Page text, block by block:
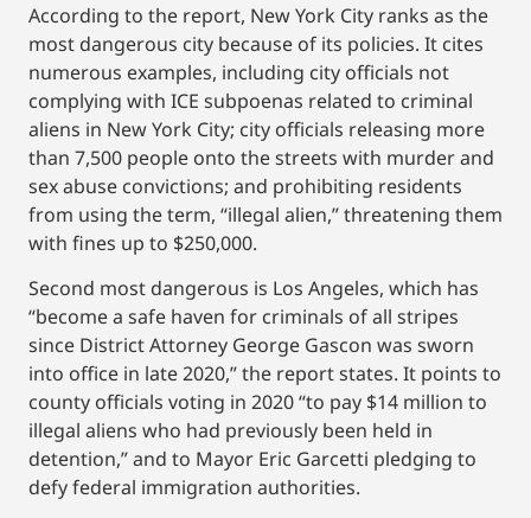
According to the report, New York City ranks as the
most dangerous city because of its policies. It cites
numerous examples, including city officials not
complying with ICE subpoenas related to criminal
aliens in New York City; city officials releasing more
than 7,500 people onto the streets with murder and
sex abuse convictions; and prohibiting residents
from using the term, “illegal alien,” threatening them
with fines up to $250,000.
Second most dangerous is Los Angeles, which has
“become a safe haven for criminals of all stripes
since District Attorney George Gascon was sworn
into office in late 2020,” the report states. It points to
county officials voting in 2020 “to pay $14 million to
illegal aliens who had previously been held in
detention,” and to Mayor Eric Garcetti pledging to
defy federal immigration authorities.